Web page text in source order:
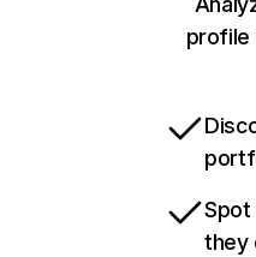
profile
Spot
they